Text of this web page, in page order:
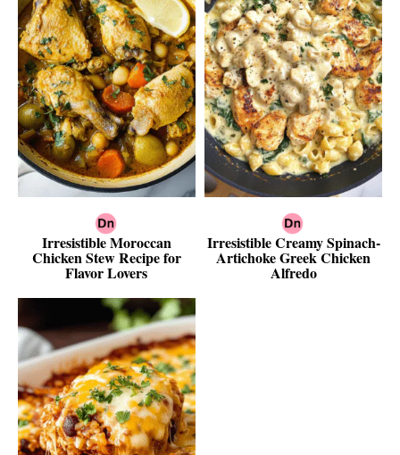
Irresistible Moroccan
Chicken Stew Recipe for
Flavor Lovers
Irresistible Creamy Spinach-
Artichoke Greek Chicken
Alfredo